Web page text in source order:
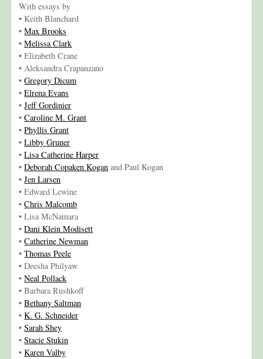
With essays by
• Keith Blanchard
•Max Brooks
•Melissa Clark
• Elizabeth Crane
• Aleksandra Crapanzano
•Gregory Dicum
•Elrena Evans
•Jeff Gordinier
•Caroline M. Grant
•Phyllis Grant
•Libby Gruner
•Lisa Catherine Harper
•Deborah Copaken Kogan and Paul Kogan
•Jen Larsen
• Edward Lewine
•Chris Malcomb
• Lisa McNamara
•Dani Klein Modisett
•Catherine Newman
•Thomas Peele
• Deesha Philyaw
•Neal Pollack
• Barbara Rushkoff
•Bethany Saltman
•K. G. Schneider
•Sarah Shey
•Stacie Stukin
•Karen Valby